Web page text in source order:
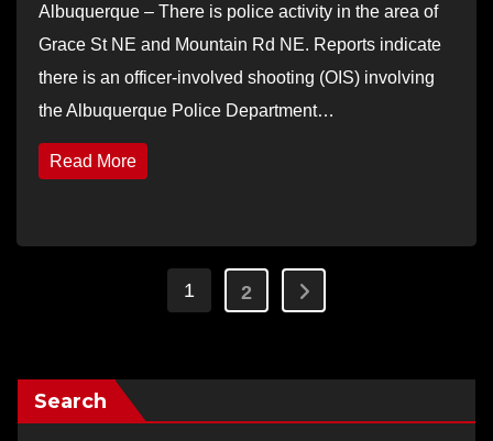
Albuquerque – There is police activity in the area of
Grace St NE and Mountain Rd NE. Reports indicate
there is an officer-involved shooting (OIS) involving
the Albuquerque Police Department…
Read More
Posts
1 2
Search